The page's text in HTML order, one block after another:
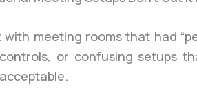
with meeting rooms that had
or confusing setups